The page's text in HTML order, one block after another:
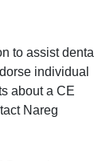
to assist dental
individual
about a CE
Nareg